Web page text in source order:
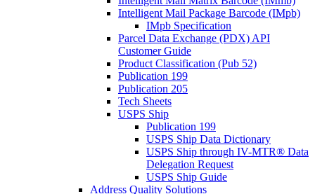
Intelligent Mail Package Barcode (IMpb)
IMpb Specification
Parcel Data Exchange (PDX) API
Customer Guide
Product Classification (Pub 52)
Publication 199
Publication 205
Tech Sheets
USPS Ship
Publication 199
USPS Ship Data Dictionary
USPS Ship through IV-MTR® Data
Delegation Request
USPS Ship Guide
Address Quality Solutions